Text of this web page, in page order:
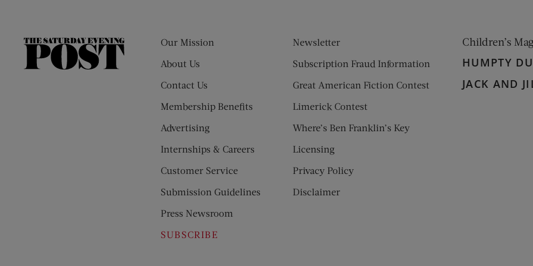
The
Our Mission
About Us
Contact Us
Membership Benefits
Advertising
Internships & Careers
Customer Service
Submission Guidelines
Press Newsroom
SUBSCRIBE
Newsletter
Subscription Fraud Information
Great American Fiction Contest
Limerick Contest
Where’s Ben Franklin’s Key
Licensing
Privacy Policy
Disclaimer
Children’s
HUMPTY
JACK AND